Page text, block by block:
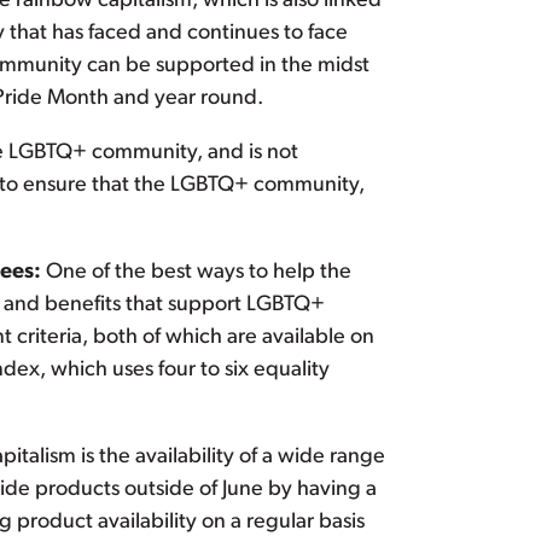
has faced and continues to face
can be supported in the midst
Month and year round.
community, and is not
ensure that the LGBTQ+ community,
One of the best ways to help the
benefits that support LGBTQ+
criteria, both of which are available on
which uses four to six equality
is the availability of a wide range
products outside of June by having a
product availability on a regular basis